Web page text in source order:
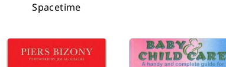
Spacetime